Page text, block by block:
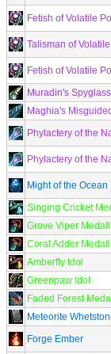
Fetish of Volatile
Talisman of
Fetish of Volatile
Muradin's Spyglass
Maghia's
Phylactery of the
Phylactery of the
Might of the Ocean
Singing Cricket
Grove Viper
Coral Adder
Amberfly Idol
Greenpaw Idol
Faded Forest Medal
Meteorite
Forge Ember